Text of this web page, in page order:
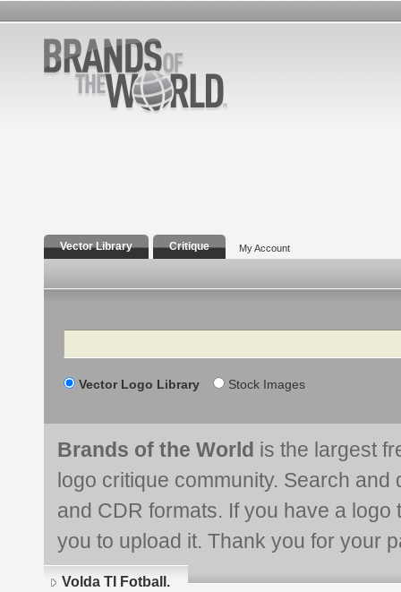
Vector Library Critique My Account
Search
Vector Logo Library Stock Images
Brands of the World is the largest
logo critique community. Search and
and CDR formats. If you have a
you to upload it. Thank you for your
Volda TI Fotball.